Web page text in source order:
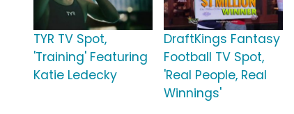
TYR TV Spot,
'Training' Featuring
Katie Ledecky
DraftKings Fantasy
Football TV Spot,
'Real People, Real
Winnings'